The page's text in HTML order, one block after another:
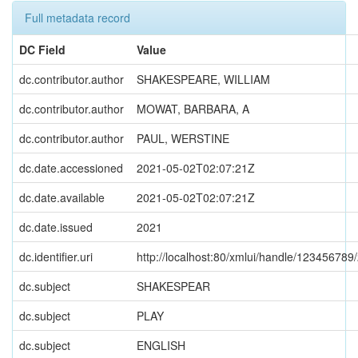
Full metadata record
DC Field
Value
dc.contributor.author
SHAKESPEARE, WILLIAM
dc.contributor.author
MOWAT, BARBARA, A
dc.contributor.author
PAUL, WERSTINE
dc.date.accessioned
2021-05-02T02:07:21Z
dc.date.available
2021-05-02T02:07:21Z
dc.date.issued
2021
dc.identifier.uri
http://localhost:80/xmlui/handle/
dc.subject
SHAKESPEAR
dc.subject
PLAY
dc.subject
ENGLISH